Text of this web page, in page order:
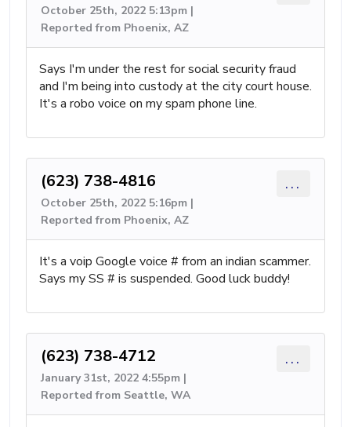
October 25th, 2022 5:13pm |
Reported from Phoenix, AZ
Says I'm under the rest for social security fraud
and I'm being into custody at the city court house.
It's a robo voice on my spam phone line.
(623) 738-4816
October 25th, 2022 5:16pm |
Reported from Phoenix, AZ
...
It's a voip Google voice # from an indian scammer.
Says my SS # is suspended. Good luck buddy!
(623) 738-4712
January 31st, 2022 4:55pm |
Reported from Seattle, WA
...